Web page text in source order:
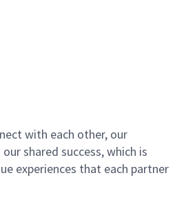
with each other, our
shared success, which is
experiences that each partner